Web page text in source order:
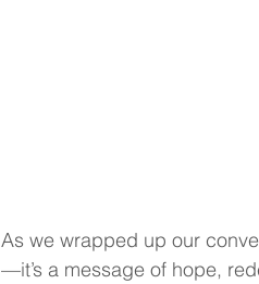
As we wrapped up our
—it’s a message of hope,